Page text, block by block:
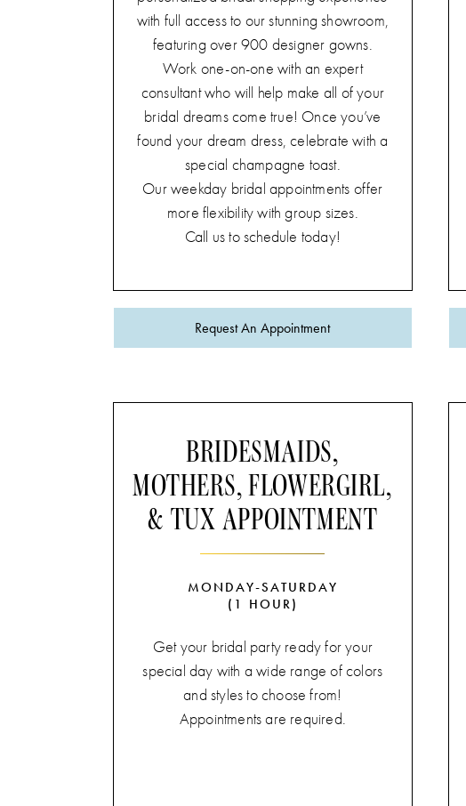
with full access to our stunning showroom,
featuring over 900 designer gowns.
Work one-on-one with an expert
consultant who will help make all of your
bridal dreams come true! Once you’ve
found your dream dress, celebrate with a
special champagne toast.
Our weekday bridal appointments offer
more flexibility with group sizes.
Call us to schedule today!
Request An Appointment
BRIDESMAIDS,
MOTHERS, FLOWERGIRL,
& TUX APPOINTMENT
MONDAY-SATURDAY
(1 HOUR)
Get your bridal party ready for your
special day with a wide range of colors
and styles to choose from!
Appointments are required.